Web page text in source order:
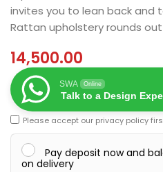
invites you to lean back and
Rattan upholstery rounds
14,500.00
SWA Online
Talk to a Design
Please accept our privacy policy
Pay deposit now and
on delivery